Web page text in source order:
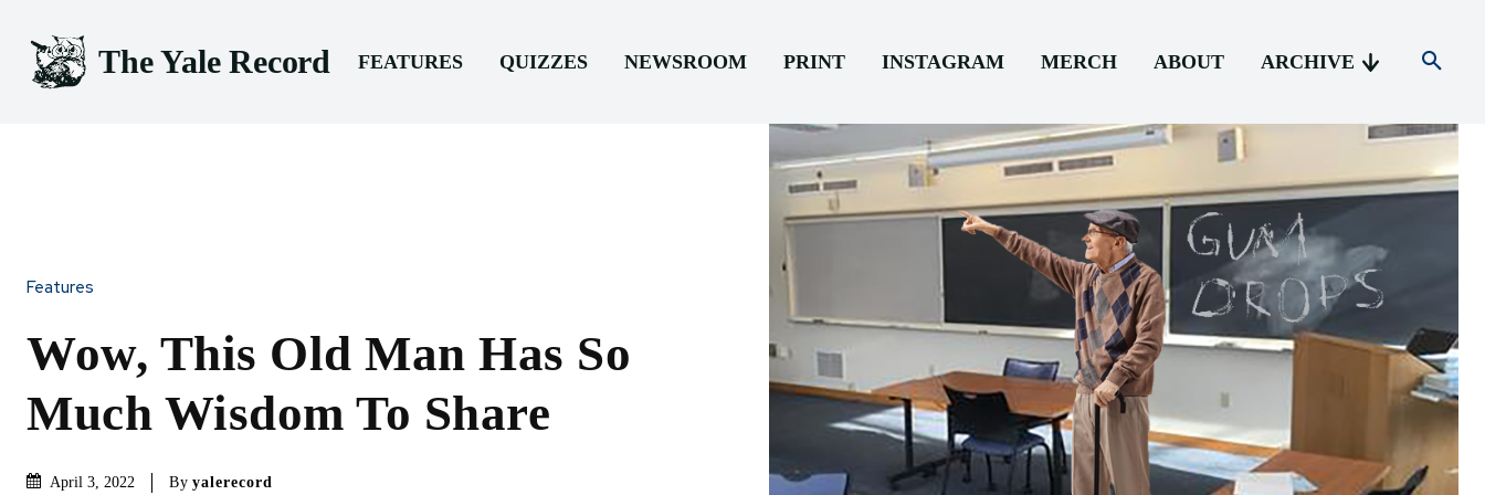
The Yale Record FEATURES QUIZZES NEWSROOM PRINT INSTAGRAM MERCH ABOUT ARCHIVE
Features
Wow, This Old Man Has So
Much Wisdom To Share
April 3, 2022 By yalerecord